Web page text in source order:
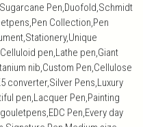
Pen,Duofold,Schmidt
Collection,Pen
pen,Lathe pen,Giant
nib,Custom Pen,Cellulose
converter,Silver Pens,Luxury
pen,Lacquer Pen,Painting
Pen,Every day